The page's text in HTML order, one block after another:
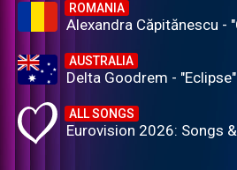
ROMANIA
Alexandra Căpitănescu -
AUSTRALIA
Delta Goodrem - "Eclipse"
ALL SONGS
Eurovision 2026: Songs